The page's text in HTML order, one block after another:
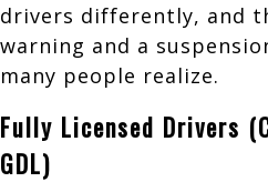
drivers differently, and
warning and a
many people realize.
Fully Licensed Drivers
GDL)